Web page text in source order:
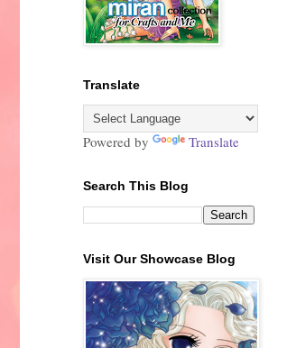
Translate
Powered by Translate
Search This Blog
Visit Our Showcase Blog